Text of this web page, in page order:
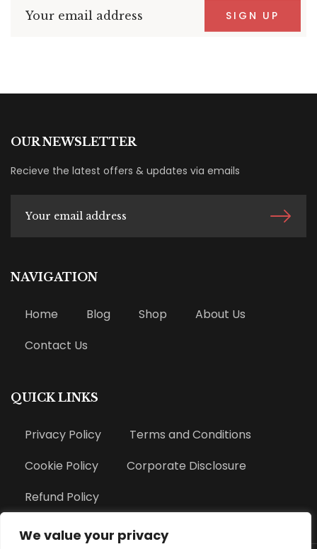
We value your privacy
SIGN UP
OUR NEWSLETTER
Recieve the latest offers & updates via emails
NAVIGATION
Home Blog Shop
About Us
Contact Us
QUICK LINKS
Privacy Policy
Terms and Conditions
Cookie Policy
Corporate Disclosure
Refund Policy